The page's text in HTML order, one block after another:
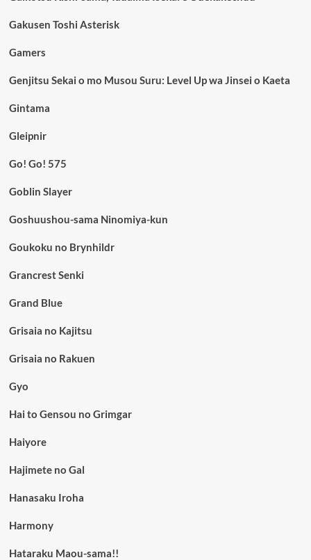
Gakusen Toshi Asterisk
Gamers
Genjitsu Sekai o mo Musou Suru: Level Up wa Jinsei o Kaeta
Gintama
Gleipnir
Go! Go! 575
Goblin Slayer
Goshuushou-sama Ninomiya-kun
Goukoku no Brynhildr
Grancrest Senki
Grand Blue
Grisaia no Kajitsu
Grisaia no Rakuen
Gyo
Hai to Gensou no Grimgar
Haiyore
Hajimete no Gal
Hanasaku Iroha
Harmony
Hataraku Maou-sama!!